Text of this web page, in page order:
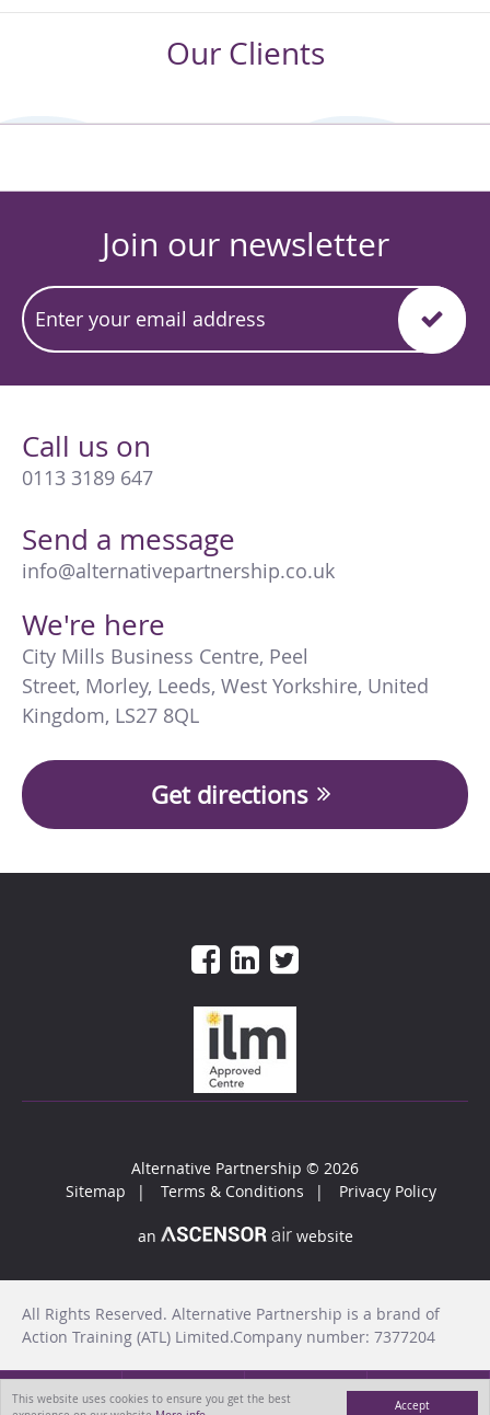
Accept
This website uses cookies to ensure you get the best
Our Clients
Join our newsletter
Call us on
0113 3189 647
Send a message
info@alternativepartnership.co.uk
We're here
City Mills Business Centre, Peel
Street, Morley, Leeds, West Yorkshire, United
Kingdom, LS27 8QL
Get directions
Alternative Partnership © 2026
Sitemap
Terms & Conditions Privacy Policy
an website
All Rights Reserved. Alternative Partnership is a brand of
Action Training (ATL) Limited.Company number: 7377204